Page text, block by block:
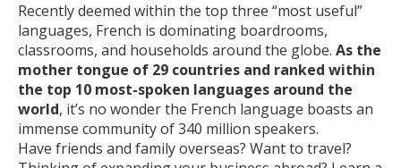
Recently deemed within the top three “most useful”
languages, French is dominating boardrooms,
classrooms, and households around the globe. As the
mother tongue of 29 countries and ranked within
the top 10 most-spoken languages around the
world, it’s no wonder the French language boasts an
immense community of 340 million speakers.
Have friends and family overseas? Want to travel?